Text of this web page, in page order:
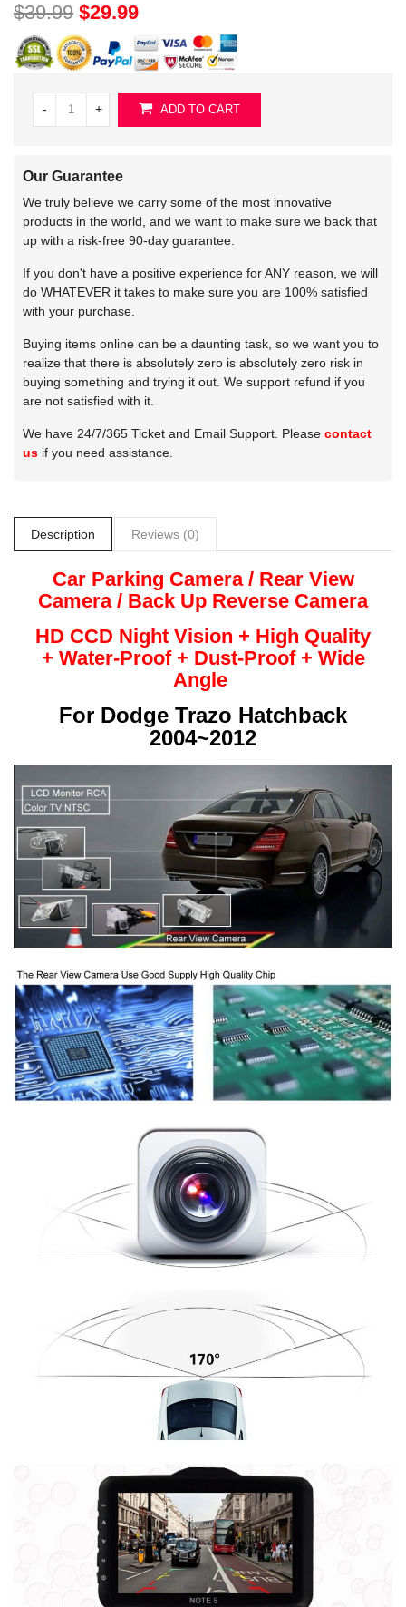
$39.99 $29.99
- + ADD TO CART
Our Guarantee
We truly believe we carry some of the most innovative
products in the world, and we want to make sure we back that
up with a risk-free 90-day guarantee.
If you don't have a positive experience for ANY reason, we will
do WHATEVER it takes to make sure you are 100% satisfied
with your purchase.
Buying items online can be a daunting task, so we want you to
realize that there is absolutely zero is absolutely zero risk in
buying something and trying it out. We support refund if you
are not satisfied with it.
We have 24/7/365 Ticket and Email Support. Please contact
us if you need assistance.
Description Reviews (0)
Car Parking Camera / Rear View
Camera / Back Up Reverse Camera
HD CCD Night Vision + High Quality
+ Water-Proof + Dust-Proof + Wide
Angle
For Dodge Trazo Hatchback
2004~2012